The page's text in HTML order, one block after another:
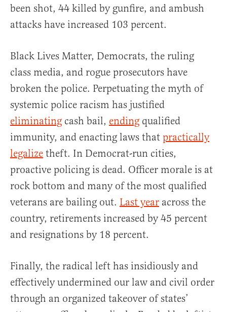
been shot, 44 killed by gunfire, and ambush
attacks have increased 103 percent.
Black Lives Matter, Democrats, the ruling
class media, and rogue prosecutors have
broken the police. Perpetuating the myth of
systemic police racism has justified
eliminating cash bail, ending qualified
immunity, and enacting laws that practically
legalize theft. In Democrat-run cities,
proactive policing is dead. Officer morale is at
rock bottom and many of the most qualified
veterans are bailing out. Last year across the
country, retirements increased by 45 percent
and resignations by 18 percent.
Finally, the radical left has insidiously and
effectively undermined our law and civil order
through an organized takeover of states’